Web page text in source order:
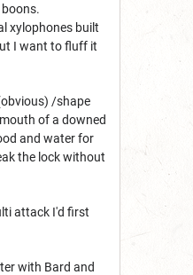
xylophones built
I want to fluff it
/shape
of a downed
and water for
the lock without
attack I'd first
with Bard and